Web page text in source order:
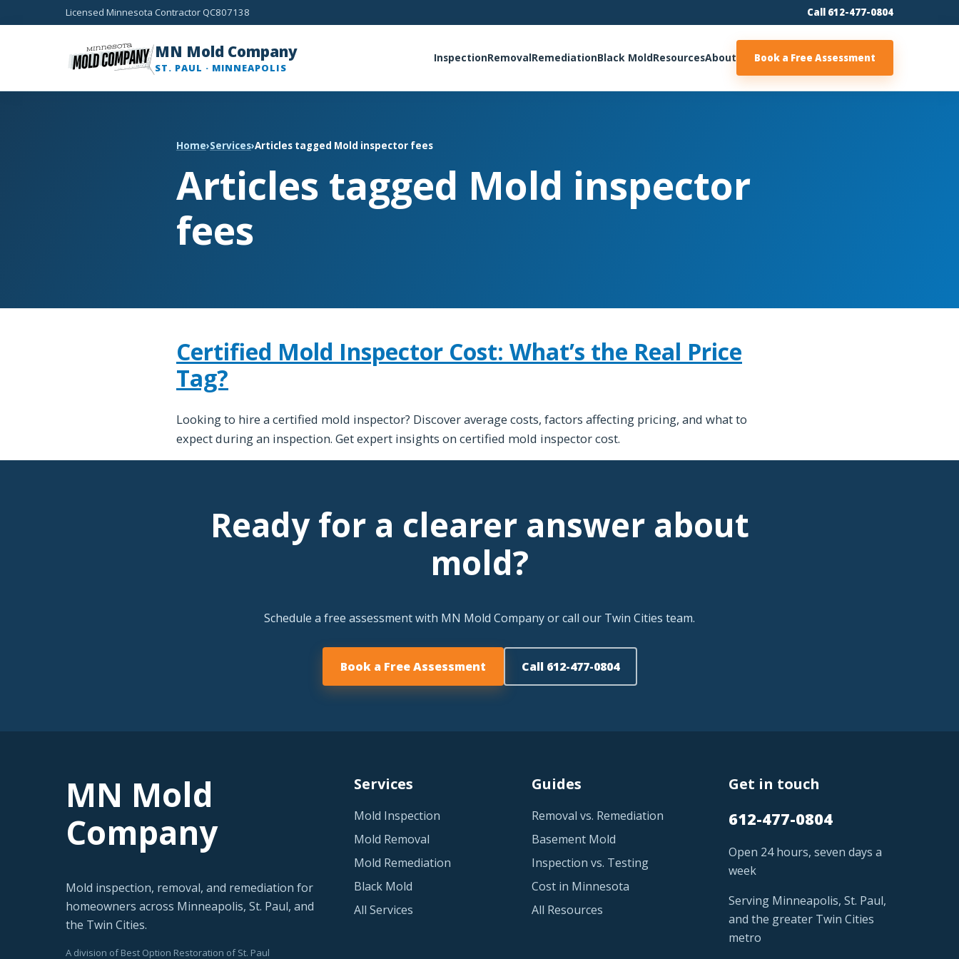
Licensed Minnesota Contractor QC807138 Call 612-477-0804
MN Mold Company
ST. PAUL · MINNEAPOLIS
InspectionRemovalRemediationBlack MoldResourcesAbout Book a Free Assessment
Home›Services›Articles tagged Mold inspector fees
Articles tagged Mold inspector
fees
Certified Mold Inspector Cost: What’s the Real Price
Tag?
Looking to hire a certified mold inspector? Discover average costs, factors affecting pricing, and what to
expect during an inspection. Get expert insights on certified mold inspector cost.
Ready for a clearer answer about
mold?
Schedule a free assessment with MN Mold Company or call our Twin Cities team.
Book a Free Assessment Call 612-477-0804
MN Mold
Company
Mold inspection, removal, and remediation for
homeowners across Minneapolis, St. Paul, and
the Twin Cities.
A division of Best Option Restoration of St. Paul
Services
Mold Inspection
Mold Removal
Mold Remediation
Black Mold
All Services
Guides
Removal vs. Remediation
Basement Mold
Inspection vs. Testing
Cost in Minnesota
All Resources
Get in touch
612-477-0804
Open 24 hours, seven days a
week
Serving Minneapolis, St. Paul,
and the greater Twin Cities
metro